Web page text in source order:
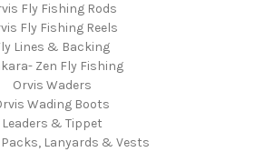
Fly Fishing Rods
Fly Fishing Reels
Lines & Backing
Zen Fly Fishing
Orvis Waders
Wading Boots
Leaders & Tippet
Lanyards & Vests